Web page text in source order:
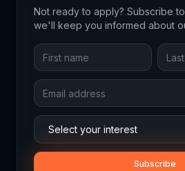
Not ready to apply? Subscribe
we'll keep you informed about
Subscribe